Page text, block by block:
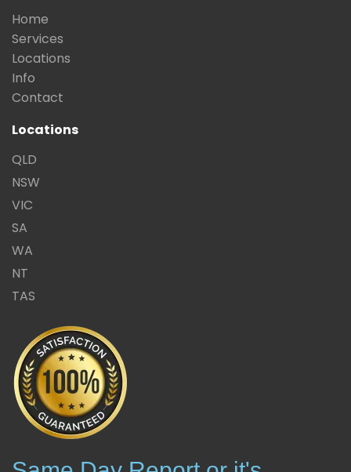
Home
Services
Locations
Info
Contact
Locations
QLD
NSW
VIC
SA
WA
NT
TAS